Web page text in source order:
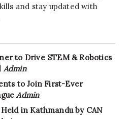
and stay updated with
to Drive STEM & Robotics
Admin
to Join First-Ever
Admin
in Kathmandu by CAN